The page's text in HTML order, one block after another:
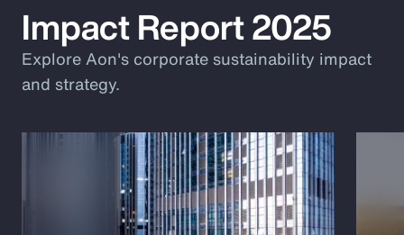
Impact Report 2025
Explore Aon's corporate sustainability impact
and strategy.